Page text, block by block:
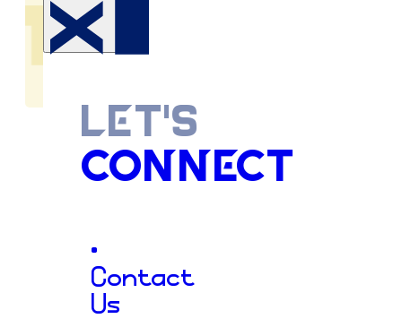
LET'S
CONNECT
•
Contact
Us
Cultivating